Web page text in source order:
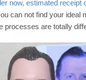
now, estimated receipt
can not find your ideal
processes are totally